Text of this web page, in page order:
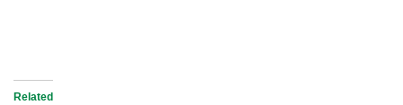
Related